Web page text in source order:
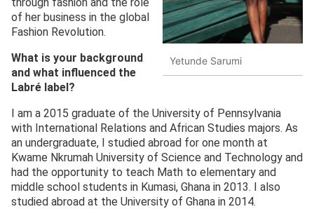
Yetunde Sarumi
of her business in the global
Fashion Revolution.
What is your background
and what influenced the
Labré label?
I am a 2015 graduate of the University of Pennsylvania
with International Relations and African Studies majors. As
an undergraduate, I studied abroad for one month at
Kwame Nkrumah University of Science and Technology and
had the opportunity to teach Math to elementary and
middle school students in Kumasi, Ghana in 2013. I also
studied abroad at the University of Ghana in 2014.